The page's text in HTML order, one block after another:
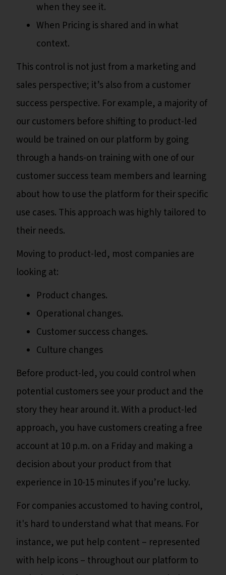
when they see it.
When Pricing is shared and in what
context.
This control is not just from a marketing and
sales perspective; it’s also from a customer
success perspective. For example, a majority of
our customers before shifting to product-led
would be trained on our platform by going
through a hands-on training with one of our
customer success team members and learning
about how to use the platform for their specific
use cases. This approach was highly tailored to
their needs.
Moving to product-led, most companies are
looking at:
Product changes.
Operational changes.
Customer success changes.
Culture changes
Before product-led, you could control when
potential customers see your product and the
story they hear around it. With a product-led
approach, you have customers creating a free
account at 10 p.m. on a Friday and making a
decision about your product from that
experience in 10-15 minutes if you’re lucky.
For companies accustomed to having control,
it's hard to understand what that means. For
instance, we put help content – represented
with help icons – throughout our platform to